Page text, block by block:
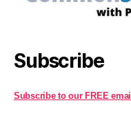
Subscribe
Subscribe to our FREE email